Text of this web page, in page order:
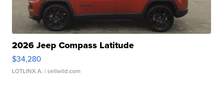
2026 Jeep Compass Latitude
$34,280
LOTLINX A. | sellwild.com